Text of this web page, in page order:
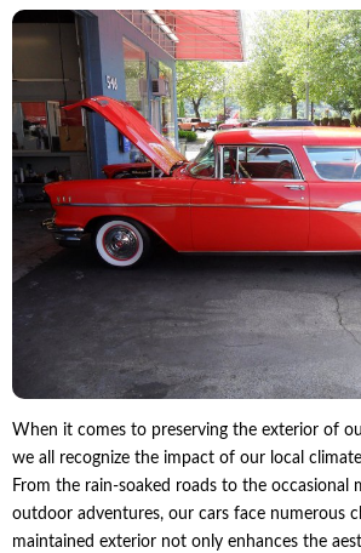
When it comes to preserving the exterior of
we all recognize the impact of our local
From the rain-soaked roads to the occasional
outdoor adventures, our cars face numerous
maintained exterior not only enhances the